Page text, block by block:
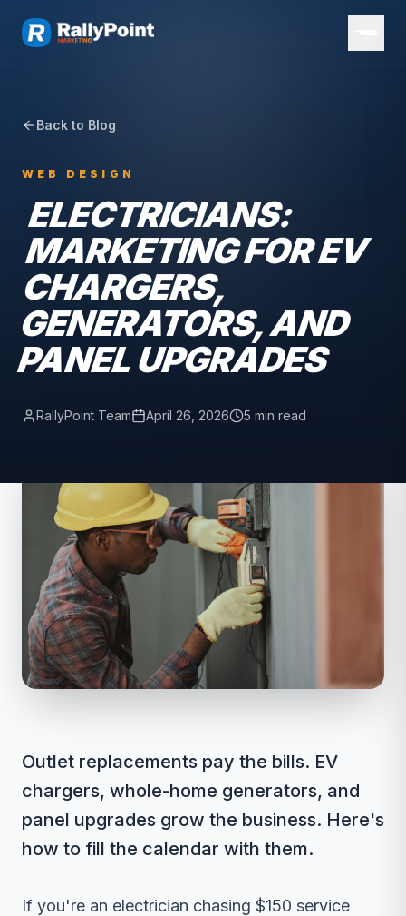
Back to Blog
WEB DESIGN
ELECTRICIANS:
MARKETING FOR EV
CHARGERS,
GENERATORS, AND
PANEL UPGRADES
RallyPoint Team April 26, 2026 5 min read
Outlet replacements pay the bills. EV
chargers, whole-home generators, and
panel upgrades grow the business. Here's
how to fill the calendar with them.
If you're an electrician chasing $150 service